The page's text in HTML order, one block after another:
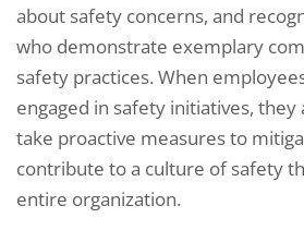
about safety concerns, and
who demonstrate exemplary
safety practices. When
engaged in safety initiatives,
take proactive measures to
contribute to a culture of safety
entire organization.